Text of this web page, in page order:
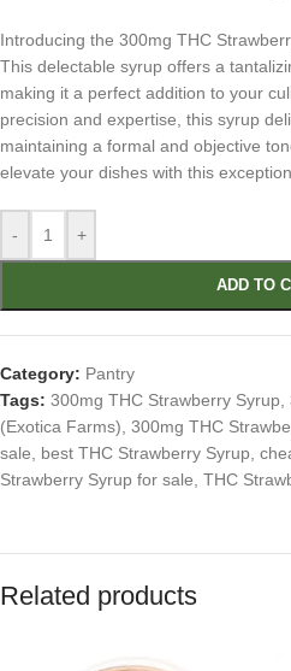
Introducing the 300mg THC
This delectable syrup offers a
making it a perfect addition to your
precision and expertise, this syrup
maintaining a formal and objective
elevate your dishes with this
- +
ADD TO
Category: Pantry
Tags: 300mg THC Strawberry Syrup
(Exotica Farms) 300mg THC
sale
best THC Strawberry Syrup
Strawberry Syrup for sale THC
Related products